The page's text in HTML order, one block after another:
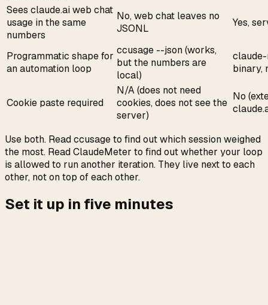
Sees claude.ai web chat
usage in the same
numbers
No, web chat leaves no
JSONL
Yes,
Programmatic shape for
an automation loop
ccusage --json (works,
but the numbers are
local)
binary,
Cookie paste required
N/A (does not need
cookies, does not see the
server)
No
Use both. Read ccusage to find out which session weighed
the most. Read ClaudeMeter to find out whether your loop
is allowed to run another iteration. They live next to each
other, not on top of each other.
Set it up in five minutes